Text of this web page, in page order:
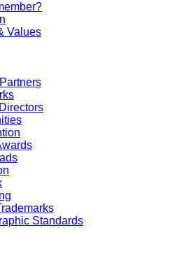
Values
Standards